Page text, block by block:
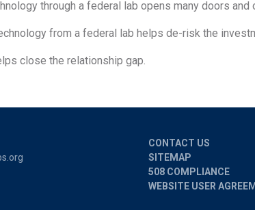
through a federal lab opens many doors
from a federal lab helps de-risk the
close the relationship gap.
CONTACT US
SITEMAP
508 COMPLIANCE
WEBSITE USER